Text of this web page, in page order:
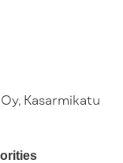
Kasarmikatu